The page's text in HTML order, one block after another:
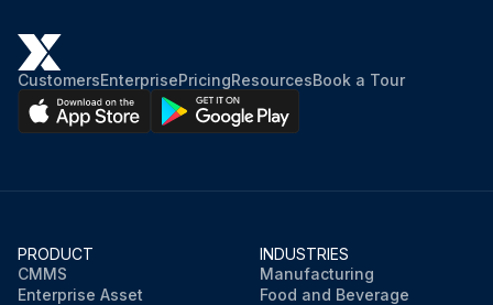
CustomersEnterprisePricingResourcesBook a Tour
PRODUCT
CMMS
Enterprise Asset
INDUSTRIES
Manufacturing
Food and Beverage